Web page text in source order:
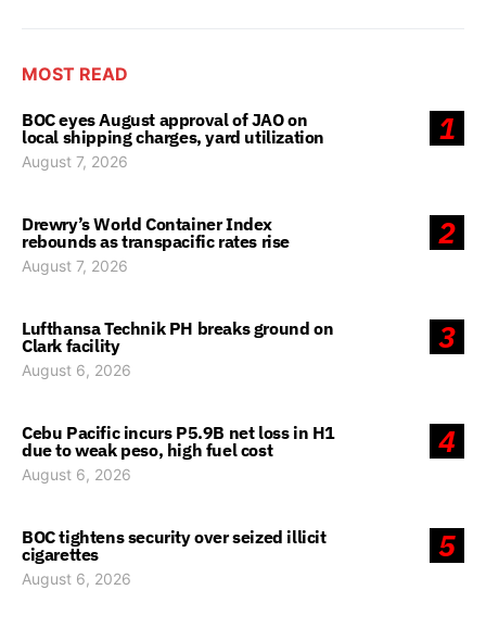
MOST READ
1
BOC eyes August approval of JAO on
local shipping charges, yard utilization
August 7, 2026
2
Drewry’s World Container Index
rebounds as transpacific rates rise
August 7, 2026
3
Lufthansa Technik PH breaks ground on
Clark facility
August 6, 2026
4
Cebu Pacific incurs P5.9B net loss in H1
due to weak peso, high fuel cost
August 6, 2026
5
BOC tightens security over seized illicit
cigarettes
August 6, 2026